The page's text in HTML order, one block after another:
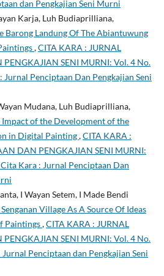
dan Pengkajian Seni Murni
Karja, Luh Budiaprilliana,
Barong Landung Of The Abiantuwung
,CITA KARA : JURNAL
PENGKAJIAN SENI MURNI: Vol. 4 No.
Jurnal Penciptaan Dan Pengkajian Seni
Mudana, Luh Budiaprilliana,
of the Development of the
in Digital Painting,CITA KARA :
DAN PENGKAJIAN SENI MURNI:
Kara : Jurnal Penciptaan Dan
I Wayan Setem, I Made Bendi
Village As A Source Of Ideas
Paintings,CITA KARA : JURNAL
PENGKAJIAN SENI MURNI: Vol. 4 No.
Penciptaan dan Pengkajian Seni